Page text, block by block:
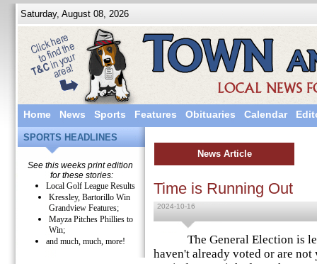
Saturday, August 08, 2026
Home News Sports Features Obituaries Calendar
SPORTS HEADLINES
See this weeks print edition
for these stories:
Local Golf League Results
Kressley, Bartorillo Win
Grandview Features;
Mayza Pitches Phillies to
Win;
and much, much, more!
News Article
Time is Running Out
2024-10-16
The General Election is
haven't already voted or are not